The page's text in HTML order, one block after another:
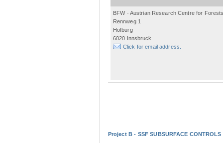
BFW - Austrian Research Centre for
Rennweg 1
Hofburg
6020 Innsbruck
Click for email address.
Project B - SSF SUBSURFACE